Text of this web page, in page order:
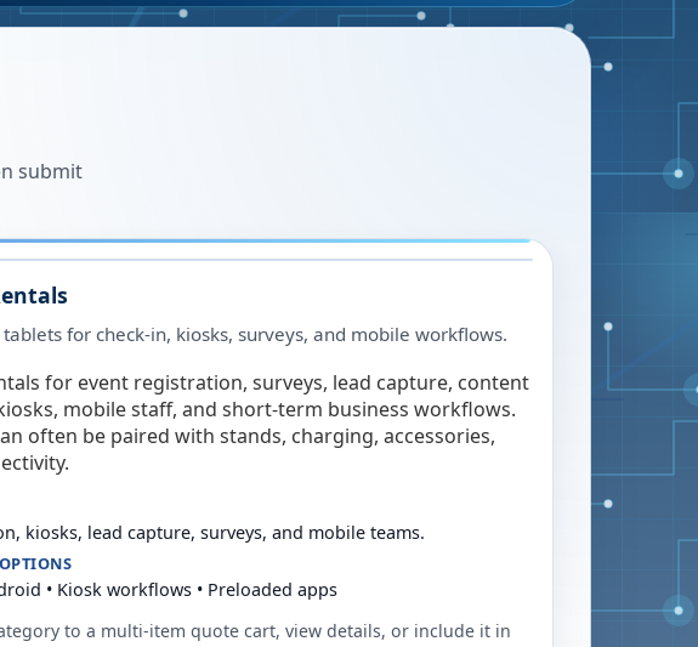
submit
tablets for check-in, kiosks, surveys, and mobile workflows.
for event registration, surveys, lead capture, content
mobile staff, and short-term business workflows.
often be paired with stands, charging, accessories,
kiosks, lead capture, surveys, and mobile teams.
• Kiosk workflows • Preloaded apps
to a multi-item quote cart, view details, or include it in